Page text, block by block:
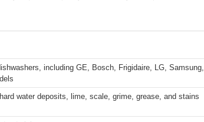
including GE, Bosch, Frigidaire, LG, Samsung,
water deposits, lime, scale, grime, grease, and stains